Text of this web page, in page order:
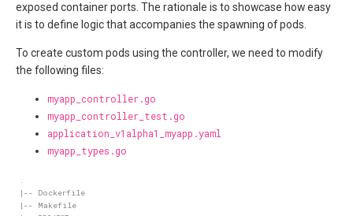
exposed container ports. The rationale is to showcase how easy
it is to define logic that accompanies the spawning of pods.
To create custom pods using the controller, we need to modify
the following files:
myapp_controller.go
myapp_controller_test.go
application_v1alpha1_myapp.yaml
myapp_types.go